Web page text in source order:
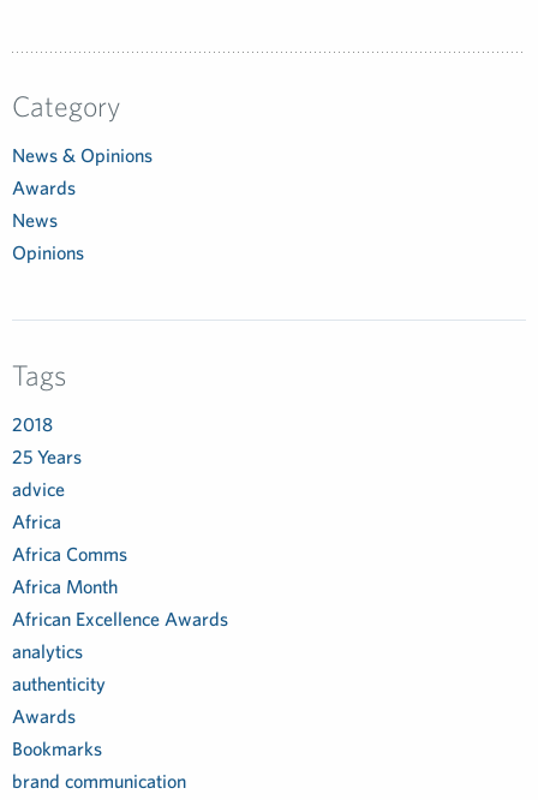
Category
News & Opinions
Awards
News
Opinions
Tags
2018
25 Years
advice
Africa
Africa Comms
Africa Month
African Excellence Awards
analytics
authenticity
Awards
Bookmarks
brand communication